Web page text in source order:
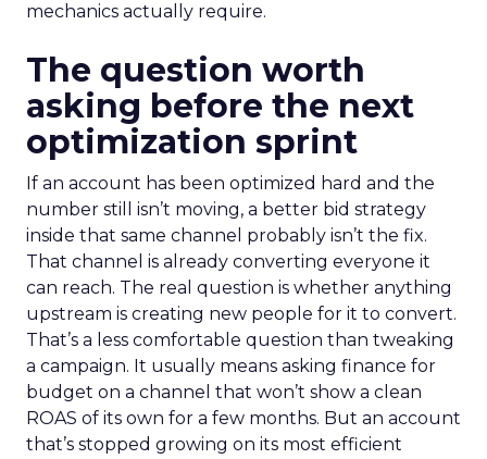
mechanics actually require.
The question worth
asking before the next
optimization sprint
If an account has been optimized hard and the
number still isn’t moving, a better bid strategy
inside that same channel probably isn’t the fix.
That channel is already converting everyone it
can reach. The real question is whether anything
upstream is creating new people for it to convert.
That’s a less comfortable question than tweaking
a campaign. It usually means asking finance for
budget on a channel that won’t show a clean
ROAS of its own for a few months. But an account
that’s stopped growing on its most efficient